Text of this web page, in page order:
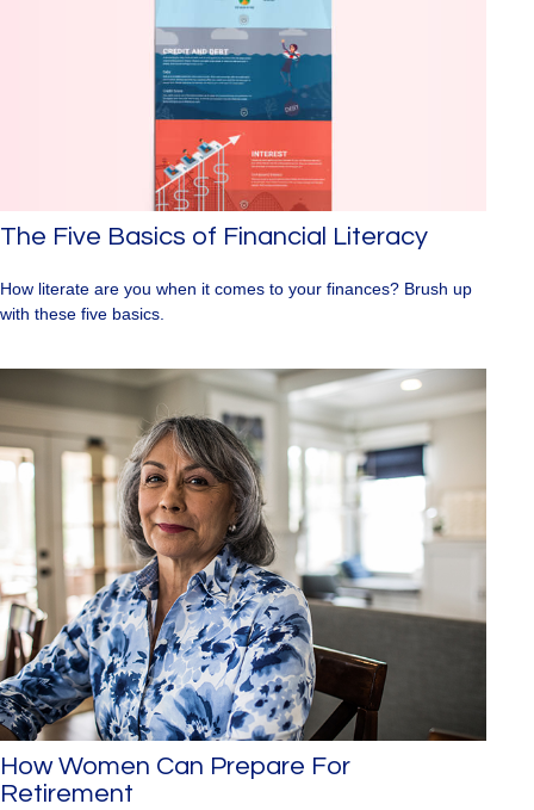
The Five Basics of Financial Literacy
How literate are you when it comes to your finances? Brush up
with these five basics.
How Women Can Prepare For
Retirement